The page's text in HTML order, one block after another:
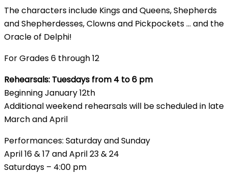
The characters include Kings and Queens, Shepherds
and Shepherdesses, Clowns and Pickpockets … and the
Oracle of Delphi!
For Grades 6 through 12
Rehearsals: Tuesdays from 4 to 6 pm
Beginning January 12th
Additional weekend rehearsals will be scheduled in late
March and April
Performances: Saturday and Sunday
April 16 & 17 and April 23 & 24
Saturdays – 4:00 pm